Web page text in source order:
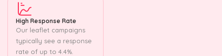
High Response Rate
Our leaflet campaigns
typically see a response
rate of up to 4.4%.